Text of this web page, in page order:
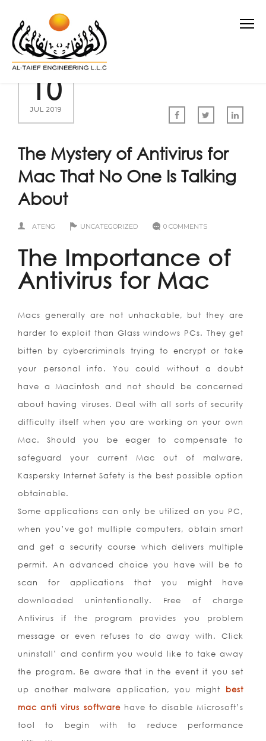
10
JUL 2019
The Mystery of Antivirus for
Mac That No One Is Talking
About
ATENG UNCATEGORIZED 0 COMMENTS
The Importance of
Antivirus for Mac
Macs generally are not unhackable, but they are
harder to exploit than Glass windows PCs. They get
bitten by cybercriminals trying to encrypt or take
your personal info. You could without a doubt
have a Macintosh and not should be concerned
about having viruses. Deal with all sorts of security
difficulty itself when you are working on your own
Mac. Should you be eager to compensate to
safeguard your current Mac out of malware,
Kaspersky Internet Safety is the best possible option
obtainable.
Some applications can only be utilized on you PC,
when you’ve got multiple computers, obtain smart
and get a security course which delivers multiple
permit. An advanced choice you have will be to
scan for applications that you might have
downloaded unintentionally. Free of charge
Antivirus if the program provides you problem
message or even refuses to do away with. Click
uninstall’ and confirm you would like to take away
the program. Be aware that in the event it you set
up another malware application, you might best
mac anti virus softwarehave to disable Microsoft’s
tool to begin with to reduce performance